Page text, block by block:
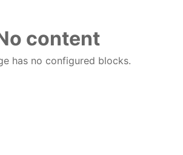
content
has no configured blocks.